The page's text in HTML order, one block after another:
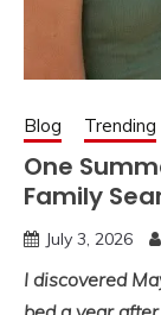
Blog Trending
One
Family
July 3, 2026
I discovered